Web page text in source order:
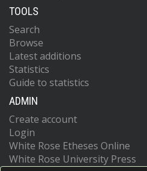
TOOLS
Search
Browse
Latest additions
Statistics
Guide to statistics
ADMIN
Create account
Login
White Rose Etheses Online
White Rose University Press